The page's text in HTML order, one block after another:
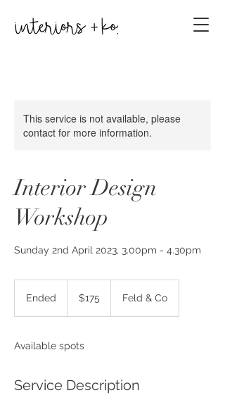
This service is not available, please
contact for more information.
Interior Design
Workshop
Sunday 2nd April 2023, 3.00pm - 4.30pm
Ended
d
Australian
dollars$175 Feld & Co
Available spots
Service Description